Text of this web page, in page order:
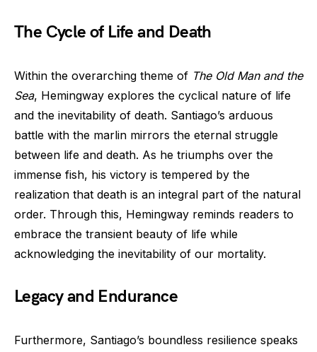
The Cycle of Life and Death
Within the overarching theme of The Old Man and the
Sea, Hemingway explores the cyclical nature of life
and the inevitability of death. Santiago’s arduous
battle with the marlin mirrors the eternal struggle
between life and death. As he triumphs over the
immense fish, his victory is tempered by the
realization that death is an integral part of the natural
order. Through this, Hemingway reminds readers to
embrace the transient beauty of life while
acknowledging the inevitability of our mortality.
Legacy and Endurance
Furthermore, Santiago’s boundless resilience speaks